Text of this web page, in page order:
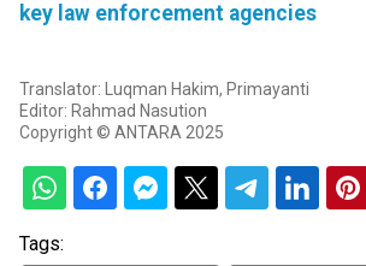
key law enforcement agencies
Translator: Luqman Hakim, Primayanti
Editor: Rahmad Nasution
Copyright © ANTARA 2025
Tags: